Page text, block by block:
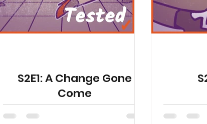
Animated Special Shorts Season 11
S2E1: A Change Gone
Come